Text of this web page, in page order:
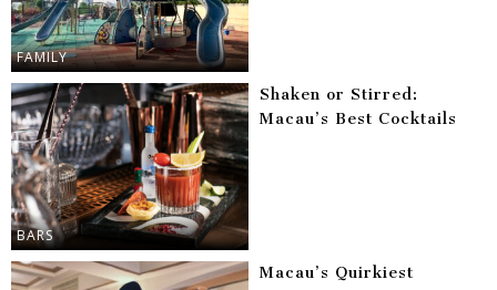
FAMILY
BARS
Shaken or Stirred:
Macau’s Best Cocktails
Macau’s Quirkiest